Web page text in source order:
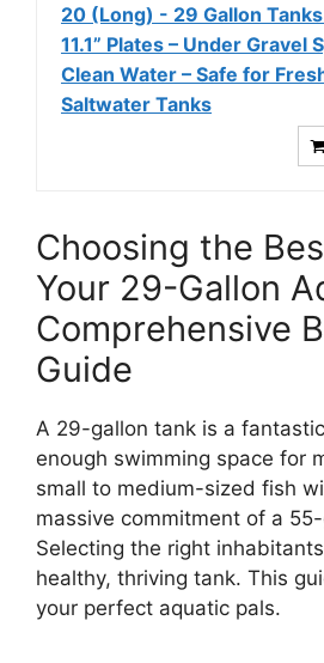
20 (Long) - 29 Gallon Tanks
11.1” Plates – Under Gravel
Clean Water – Safe for
Saltwater Tanks
Choosing the
Your 29-Gallon
Comprehensive
Guide
A 29-gallon tank is a
enough swimming space for
small to medium-sized fish
massive commitment of a
Selecting the right
healthy, thriving tank. This
your perfect aquatic pals.